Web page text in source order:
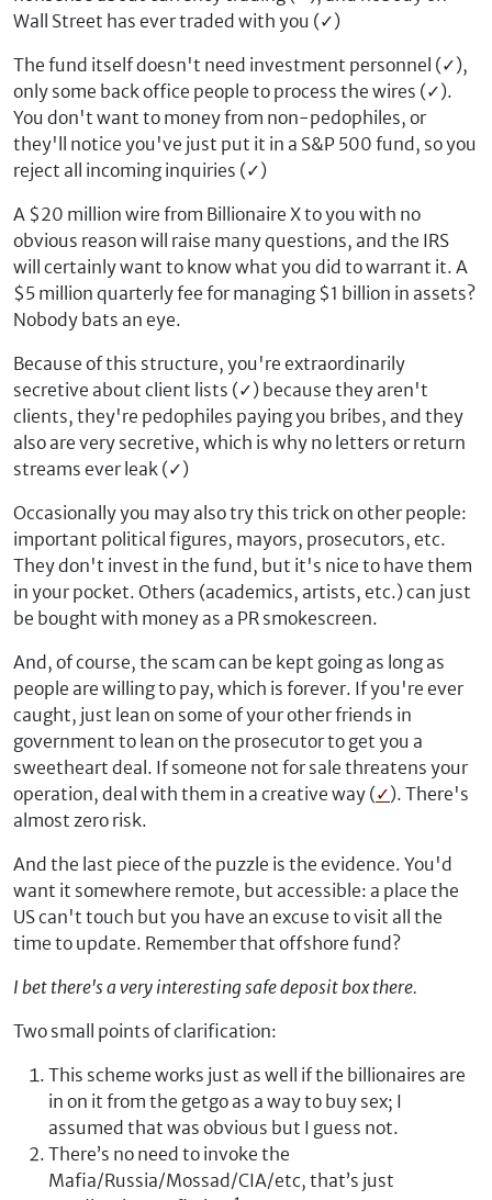
Wall Street has ever traded with you (✓)
The fund itself doesn't need investment personnel (✓),
only some back office people to process the wires (✓).
You don't want to money from non-pedophiles, or
they'll notice you've just put it in a S&P 500 fund, so you
reject all incoming inquiries (✓)
A $20 million wire from Billionaire X to you with no
obvious reason will raise many questions, and the IRS
will certainly want to know what you did to warrant it. A
$5 million quarterly fee for managing $1 billion in assets?
Nobody bats an eye.
Because of this structure, you're extraordinarily
secretive about client lists (✓) because they aren't
clients, they're pedophiles paying you bribes, and they
also are very secretive, which is why no letters or return
streams ever leak (✓)
Occasionally you may also try this trick on other people:
important political figures, mayors, prosecutors, etc.
They don't invest in the fund, but it's nice to have them
in your pocket. Others (academics, artists, etc.) can just
be bought with money as a PR smokescreen.
And, of course, the scam can be kept going as long as
people are willing to pay, which is forever. If you're ever
caught, just lean on some of your other friends in
government to lean on the prosecutor to get you a
sweetheart deal. If someone not for sale threatens your
operation, deal with them in a creative way (✓). There's
almost zero risk.
And the last piece of the puzzle is the evidence. You'd
want it somewhere remote, but accessible: a place the
US can't touch but you have an excuse to visit all the
time to update. Remember that offshore fund?
I bet there's a very interesting safe deposit box there.
Two small points of clarification:
This scheme works just as well if the billionaires are
in on it from the getgo as a way to buy sex; I
assumed that was obvious but I guess not.
There’s no need to invoke the
Mafia/Russia/Mossad/CIA/etc, that’s just